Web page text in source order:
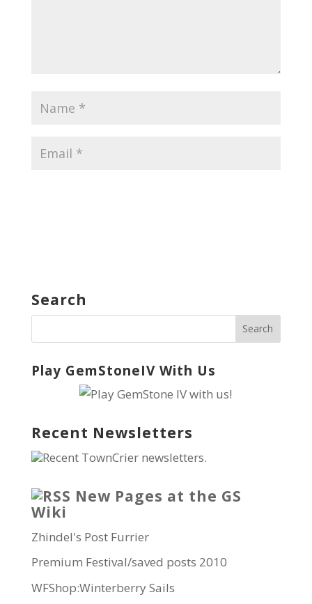
Search
Play GemStoneIV With Us
Recent Newsletters
Recent TownCrier newsletters.
New Pages at the GS
Wiki
Zhindel's Post Furrier
Premium Festival/saved posts 2010
WFShop:Winterberry Sails